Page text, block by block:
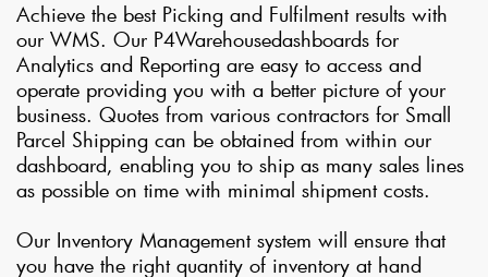
Achieve the best Picking and Fulfilment results with
our WMS. Our P4Warehousedashboards for
Analytics and Reporting are easy to access and
operate providing you with a better picture of your
business. Quotes from various contractors for Small
Parcel Shipping can be obtained from within our
dashboard, enabling you to ship as many sales lines
as possible on time with minimal shipment costs.
Our Inventory Management system will ensure that
you have the right quantity of inventory at hand